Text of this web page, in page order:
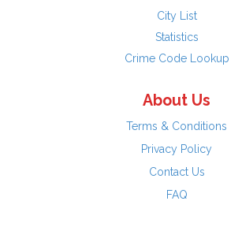
City List
Statistics
Crime Code Lookup
About Us
Terms & Conditions
Privacy Policy
Contact Us
FAQ